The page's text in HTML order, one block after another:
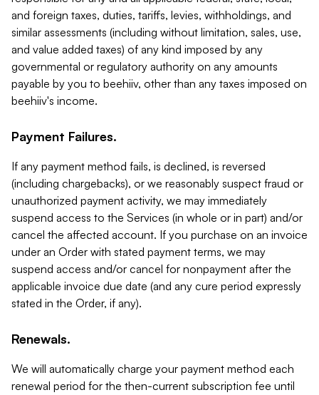
and foreign taxes, duties, tariffs, levies, withholdings, and
similar assessments (including without limitation, sales, use,
and value added taxes) of any kind imposed by any
governmental or regulatory authority on any amounts
payable by you to beehiiv, other than any taxes imposed on
beehiiv's income.
Payment Failures.
If any payment method fails, is declined, is reversed
(including chargebacks), or we reasonably suspect fraud or
unauthorized payment activity, we may immediately
suspend access to the Services (in whole or in part) and/or
cancel the affected account. If you purchase on an invoice
under an Order with stated payment terms, we may
suspend access and/or cancel for nonpayment after the
applicable invoice due date (and any cure period expressly
stated in the Order, if any).
Renewals.
We will automatically charge your payment method each
renewal period for the then-current subscription fee until